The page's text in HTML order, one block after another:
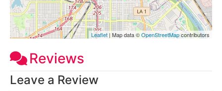
Leaflet | Map data ©OpenStreetMapcontributors
Reviews
Leave a Review